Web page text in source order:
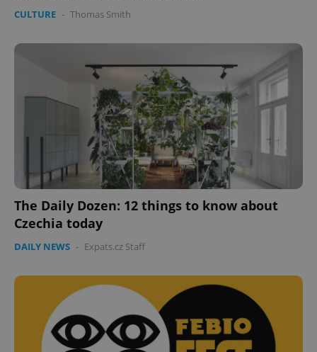
CULTURE - Thomas Smith
The Daily Dozen: 12 things to know about
Czechia today
DAILY NEWS - Expats.cz Staff